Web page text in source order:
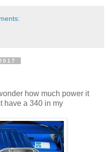
how much power it
have a 340 in my